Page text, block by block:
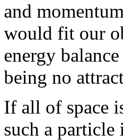
and
would fit our
energy
being no
If all of space
such a